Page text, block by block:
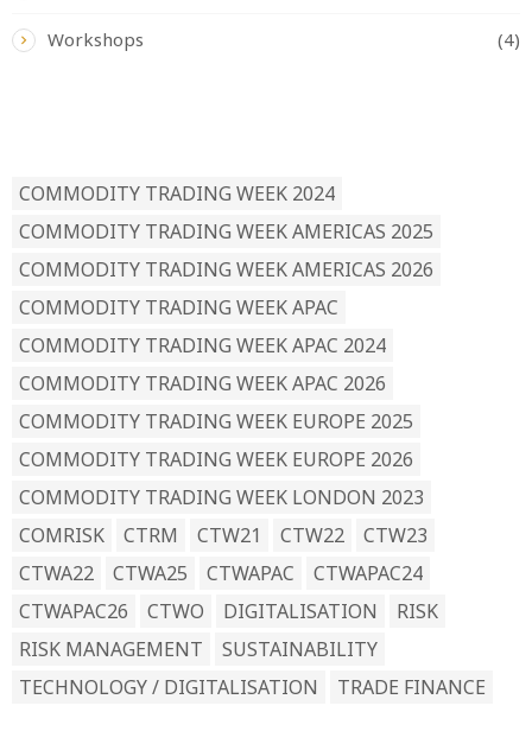
Workshops (4)
COMMODITY TRADING WEEK 2024
COMMODITY TRADING WEEK AMERICAS 2025
COMMODITY TRADING WEEK AMERICAS 2026
COMMODITY TRADING WEEK APAC
COMMODITY TRADING WEEK APAC 2024
COMMODITY TRADING WEEK APAC 2026
COMMODITY TRADING WEEK EUROPE 2025
COMMODITY TRADING WEEK EUROPE 2026
COMMODITY TRADING WEEK LONDON 2023
COMRISK
CTRM CTW21 CTW22
CTW23
CTWA22
CTWA25 CTWAPAC
CTWAPAC24
CTWAPAC26
CTWO DIGITALISATION
RISK
RISK MANAGEMENT
SUSTAINABILITY
TECHNOLOGY / DIGITALISATION
TRADE FINANCE